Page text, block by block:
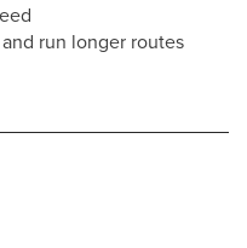
run longer routes